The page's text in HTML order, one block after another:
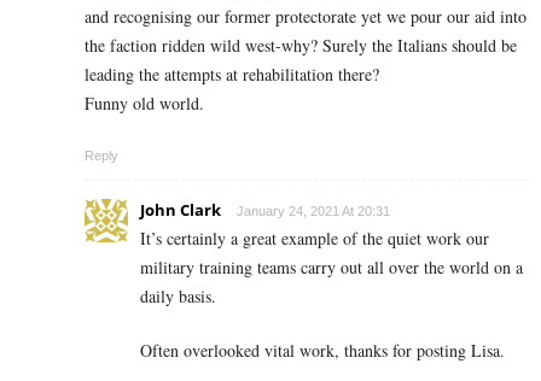
and recognising our former protectorate yet we pour our aid into
the faction ridden wild west-why? Surely the Italians should be
leading the attempts at rehabilitation there?
Funny old world.
Reply
John Clark January 24, 2021 At 20:31
It’s certainly a great example of the quiet work our
military training teams carry out all over the world on a
daily basis.
Often overlooked vital work, thanks for posting Lisa.